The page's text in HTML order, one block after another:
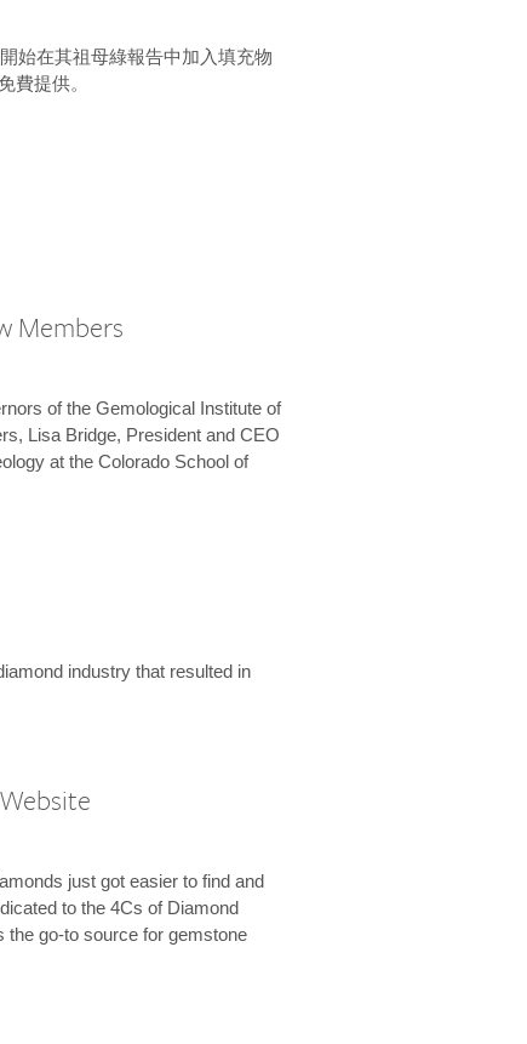
始在其祖母綠報告中加入填充物
費提供。
Members
of the Gemological Institute of
Lisa Bridge, President and CEO
at the Colorado School of
industry that resulted in
just got easier to find and
to the 4Cs of Diamond
the go-to source for gemstone